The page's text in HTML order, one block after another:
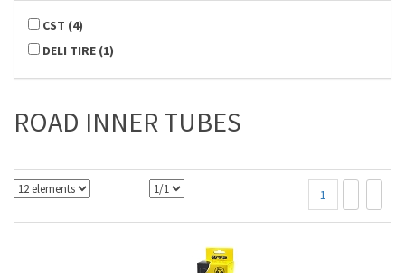
CST (4)
DELI TIRE (1)
ROAD INNER TUBES
1